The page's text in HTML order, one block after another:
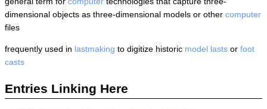
dimensional objects as three-dimensional models or other computer
files
frequently used in lastmaking to digitize historic model lasts or foot
casts
Entries Linking Here